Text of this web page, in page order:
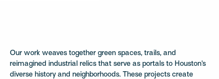
Our work weaves together green spaces, trails, and
reimagined industrial relics that serve as portals to Houston’s
diverse history and neighborhoods. These projects create